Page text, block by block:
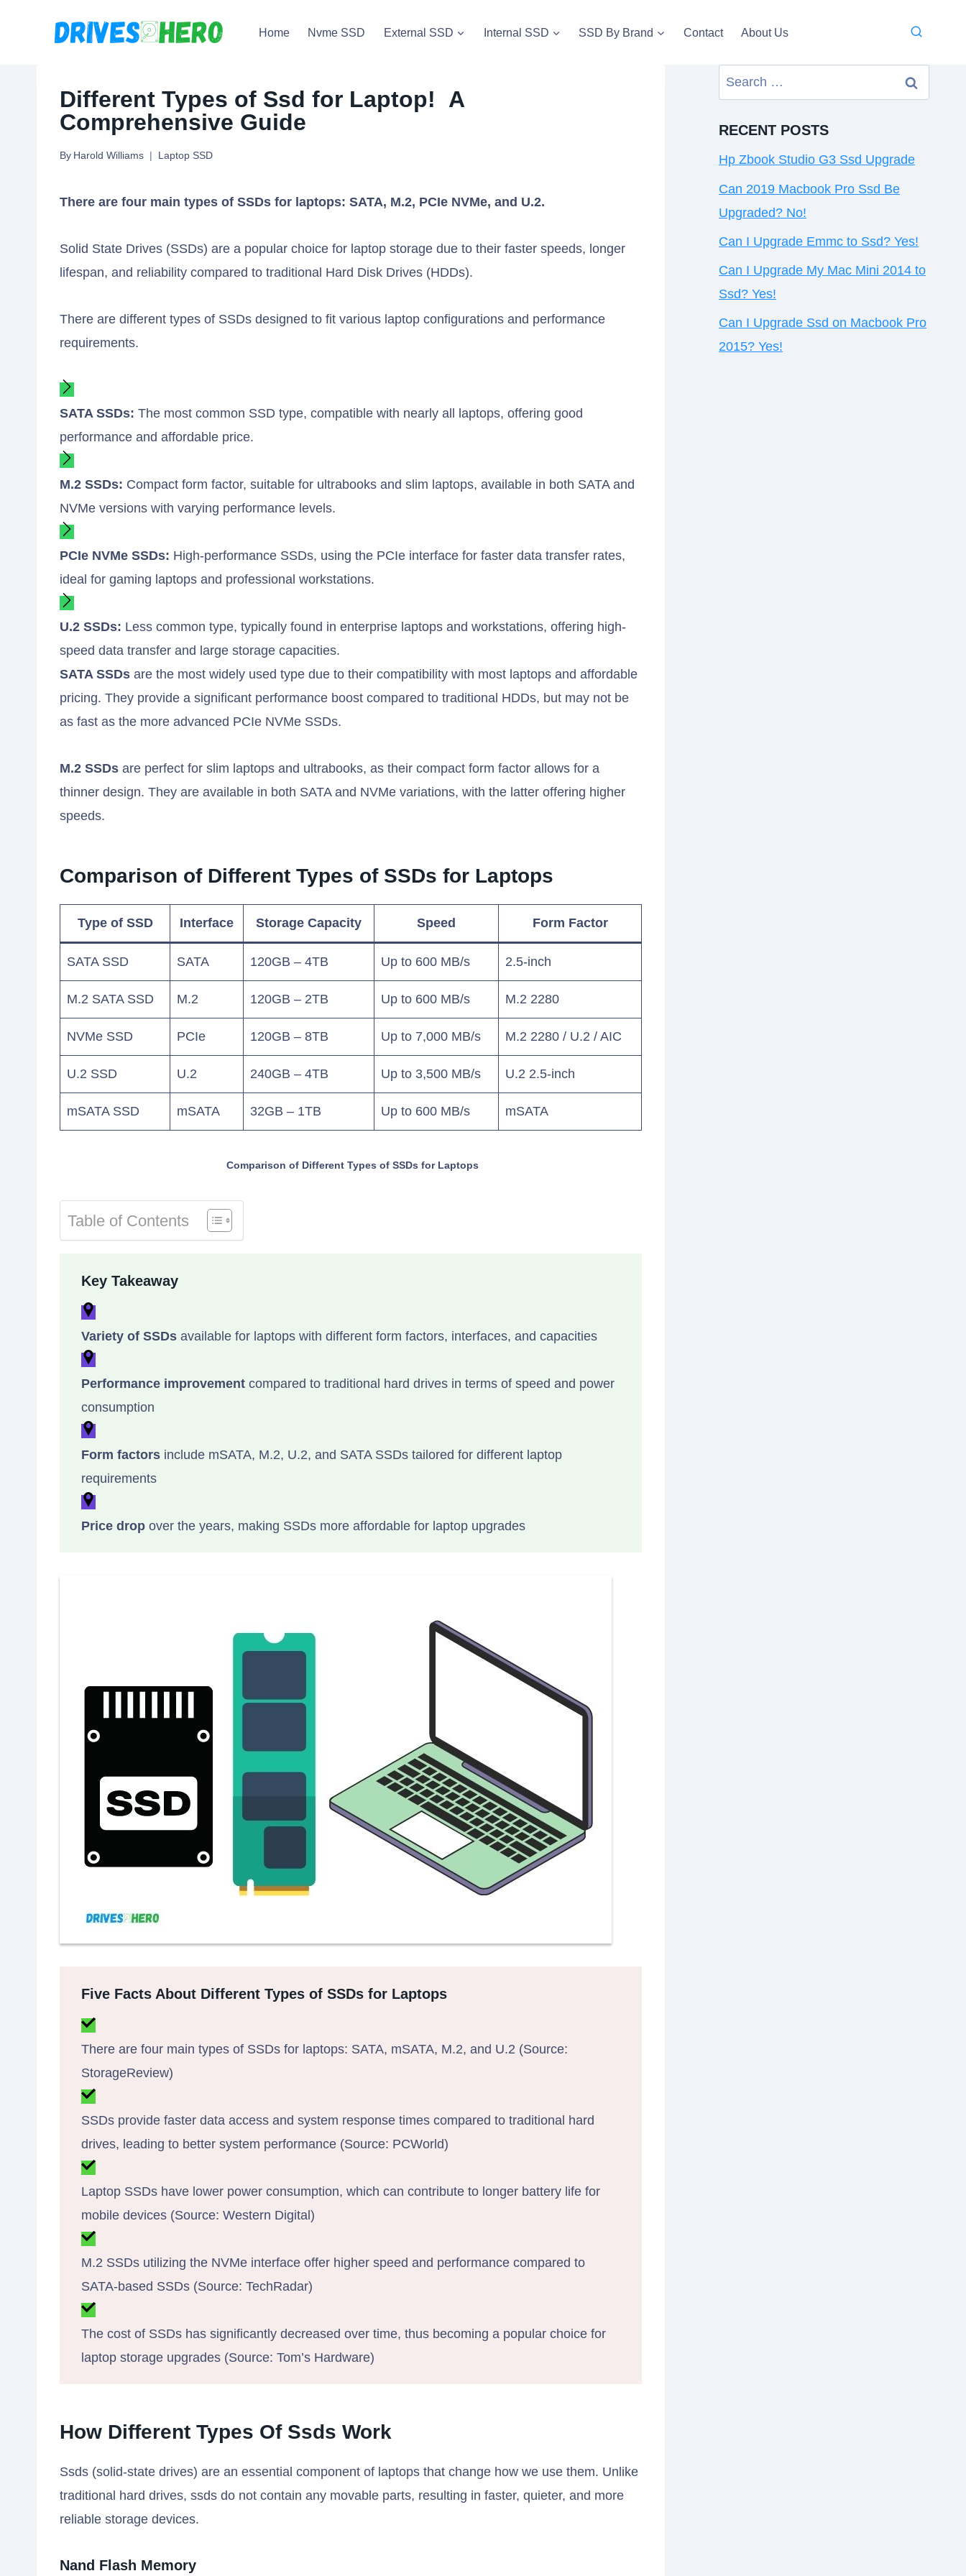
Home Nvme SSD External SSD Internal SSD SSD By Brand Contact About Us
Different Types of Ssd for Laptop! A
Comprehensive Guide
By Harold Williams Laptop SSD
There are four main types of SSDs for laptops: SATA, M.2, PCIe NVMe, and U.2.
Solid State Drives (SSDs) are a popular choice for laptop storage due to their faster speeds, longer
lifespan, and reliability compared to traditional Hard Disk Drives (HDDs).
There are different types of SSDs designed to fit various laptop configurations and performance
requirements.
SATA SSDs: The most common SSD type, compatible with nearly all laptops, offering good
performance and affordable price.
M.2 SSDs: Compact form factor, suitable for ultrabooks and slim laptops, available in both SATA and
NVMe versions with varying performance levels.
PCIe NVMe SSDs: High-performance SSDs, using the PCIe interface for faster data transfer rates,
ideal for gaming laptops and professional workstations.
U.2 SSDs: Less common type, typically found in enterprise laptops and workstations, offering high-
speed data transfer and large storage capacities.
SATA SSDs are the most widely used type due to their compatibility with most laptops and affordable
pricing. They provide a significant performance boost compared to traditional HDDs, but may not be
as fast as the more advanced PCIe NVMe SSDs.
M.2 SSDs are perfect for slim laptops and ultrabooks, as their compact form factor allows for a
thinner design. They are available in both SATA and NVMe variations, with the latter offering higher
speeds.
Comparison of Different Types of SSDs for Laptops
Type of SSD Interface Storage Capacity Speed Form Factor
SATA SSD SATA 120GB – 4TB Up to 600 MB/s 2.5-inch
M.2 SATA SSD M.2 120GB – 2TB Up to 600 MB/s M.2 2280
NVMe SSD PCIe 120GB – 8TB Up to 7,000 MB/s M.2 2280 / U.2 / AIC
U.2 SSD U.2 240GB – 4TB Up to 3,500 MB/s U.2 2.5-inch
mSATA SSD mSATA 32GB – 1TB Up to 600 MB/s mSATA
Comparison of Different Types of SSDs for Laptops
Table of Contents
Key Takeaway
Variety of SSDs available for laptops with different form factors, interfaces, and capacities
Performance improvement compared to traditional hard drives in terms of speed and power
consumption
Form factors include mSATA, M.2, U.2, and SATA SSDs tailored for different laptop
requirements
Price drop over the years, making SSDs more affordable for laptop upgrades
Five Facts About Different Types of SSDs for Laptops
There are four main types of SSDs for laptops: SATA, mSATA, M.2, and U.2 (Source:
StorageReview)
SSDs provide faster data access and system response times compared to traditional hard
drives, leading to better system performance (Source: PCWorld)
Laptop SSDs have lower power consumption, which can contribute to longer battery life for
mobile devices (Source: Western Digital)
M.2 SSDs utilizing the NVMe interface offer higher speed and performance compared to
SATA-based SSDs (Source: TechRadar)
The cost of SSDs has significantly decreased over time, thus becoming a popular choice for
laptop storage upgrades (Source: Tom’s Hardware)
How Different Types Of Ssds Work
Ssds (solid-state drives) are an essential component of laptops that change how we use them. Unlike
traditional hard drives, ssds do not contain any movable parts, resulting in faster, quieter, and more
reliable storage devices.
Nand Flash Memory
Search
for:
RECENT POSTS
Hp Zbook Studio G3 Ssd Upgrade
Can 2019 Macbook Pro Ssd Be
Upgraded? No!
Can I Upgrade Emmc to Ssd? Yes!
Can I Upgrade My Mac Mini 2014 to
Ssd? Yes!
Can I Upgrade Ssd on Macbook Pro
2015? Yes!